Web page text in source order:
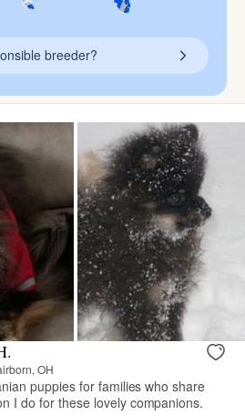
breeder?
OH
puppies for families who share
I do for these lovely companions.